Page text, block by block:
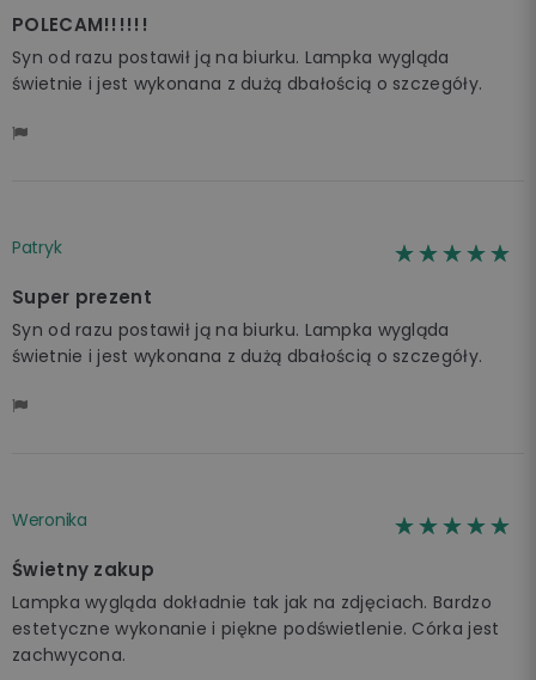
POLECAM!!!!!!
Syn od razu postawił ją na biurku. Lampka wygląda
świetnie i jest wykonana z dużą dbałością o szczegóły.
Patryk ☆☆☆☆☆
★★★★★
Super prezent
Syn od razu postawił ją na biurku. Lampka wygląda
świetnie i jest wykonana z dużą dbałością o szczegóły.
Weronika ☆☆☆☆☆
★★★★★
Świetny zakup
Lampka wygląda dokładnie tak jak na zdjęciach. Bardzo
estetyczne wykonanie i piękne podświetlenie. Córka jest
zachwycona.